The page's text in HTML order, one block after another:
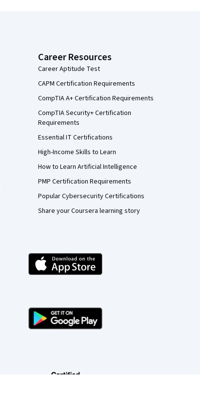
Career Resources
Career Aptitude Test
CAPM Certification Requirements
CompTIA A+ Certification Requirements
CompTIA Security+ Certification
Requirements
Essential IT Certifications
High-Income Skills to Learn
How to Learn Artificial Intelligence
PMP Certification Requirements
Popular Cybersecurity Certifications
Share your Coursera learning story